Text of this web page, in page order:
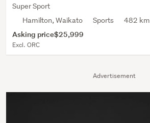
Advertisement
Super Sport
Hamilton, Waikato
Sports 482 km
Asking price$25,999
Excl. ORC